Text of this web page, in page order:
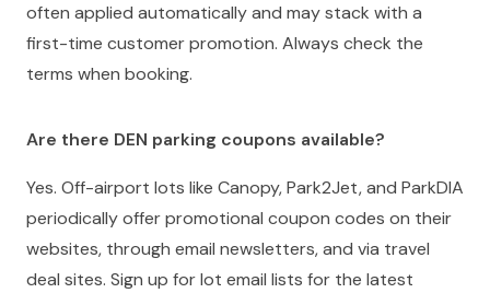
often applied automatically and may stack with a
first-time customer promotion. Always check the
terms when booking.
Are there DEN parking coupons available?
Yes. Off-airport lots like Canopy, Park2Jet, and ParkDIA
periodically offer promotional coupon codes on their
websites, through email newsletters, and via travel
deal sites. Sign up for lot email lists for the latest